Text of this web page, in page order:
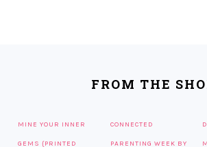
FROM THE
MINE YOUR INNER
GEMS {PRINTED
CONNECTED
PARENTING WEEK BY